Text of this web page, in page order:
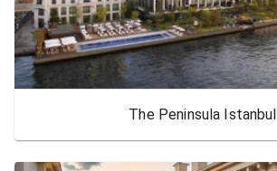
The Peninsula Istanbul